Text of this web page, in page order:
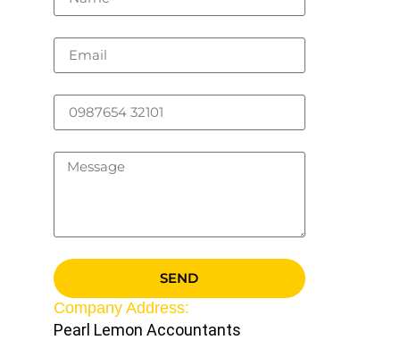
SEND
Company Address:
Pearl Lemon Accountants